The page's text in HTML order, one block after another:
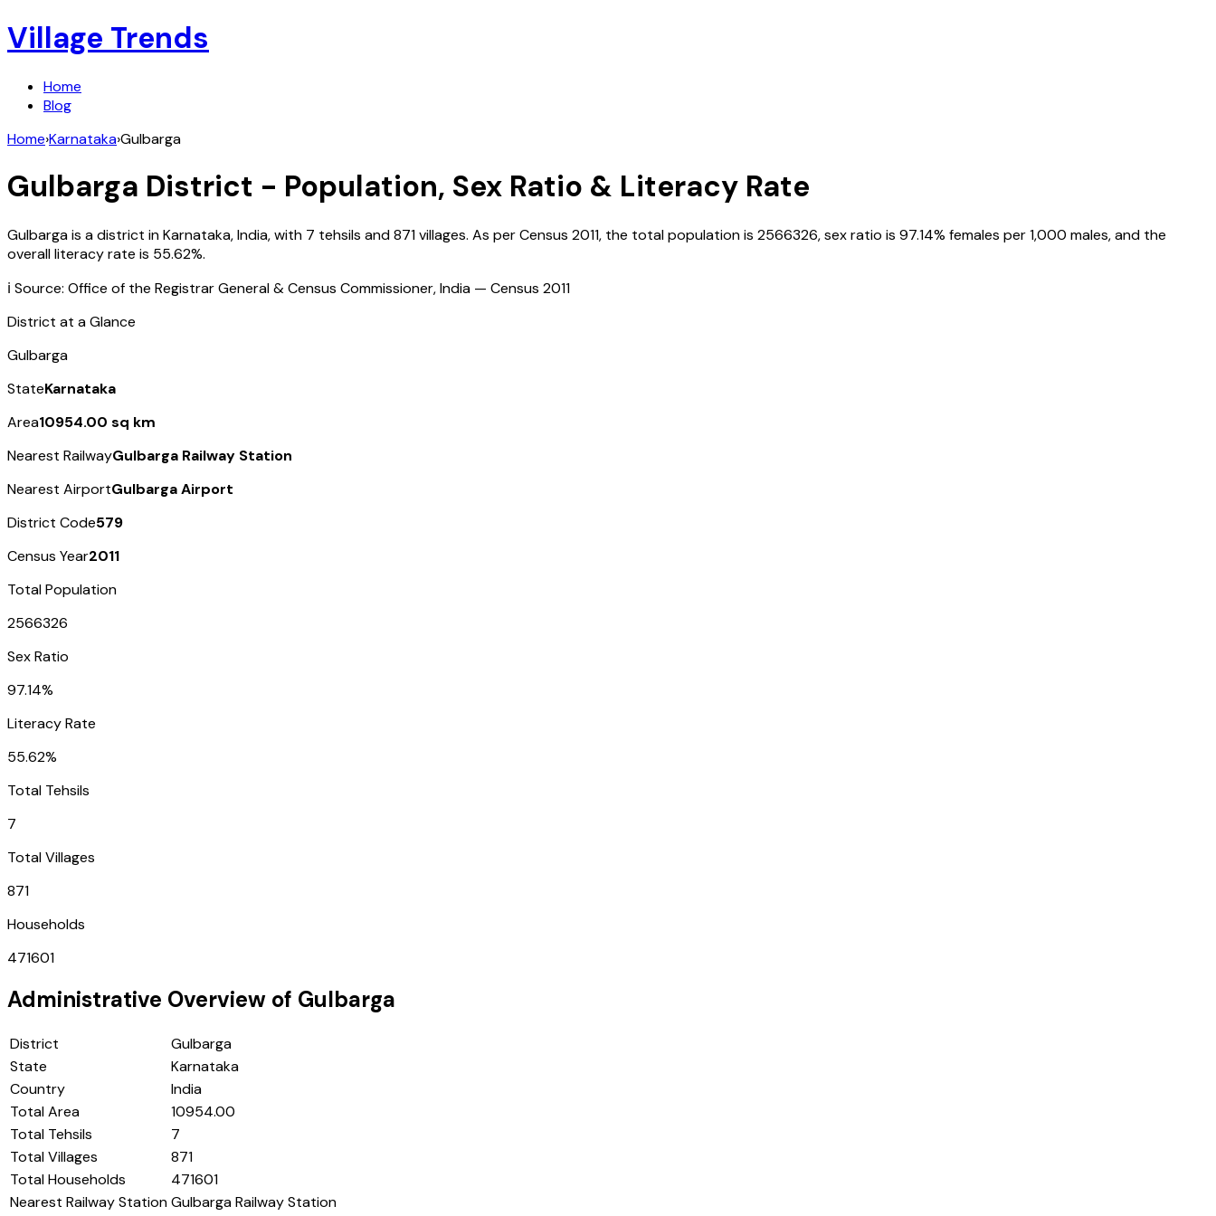
Village Trends
Home
Blog
Home›Karnataka›Gulbarga
Gulbarga District - Population, Sex Ratio & Literacy Rate
Gulbargais a district inKarnataka,India, with 7 tehsils and871villages. As per Census 2011, the total population is 2566326, sex ratio is 97.14% females per 1,000 males, and the
overall literacy rate is 55.62%.
ℹ️ Source: Office of the Registrar General & Census Commissioner, India — Census 2011
District at a Glance
Gulbarga
StateKarnataka
Area10954.00 sq km
Nearest RailwayGulbarga Railway Station
Nearest AirportGulbarga Airport
District Code579
Census Year2011
Total Population
2566326
Sex Ratio
97.14%
Literacy Rate
55.62%
Total Tehsils
7
Total Villages
871
Households
471601
Administrative Overview of Gulbarga
District
Gulbarga
State
Karnataka
Country
India
Total Area
10954.00
Total Tehsils
7
Total Villages
871
Total Households
471601
Nearest Railway StationGulbarga Railway Station